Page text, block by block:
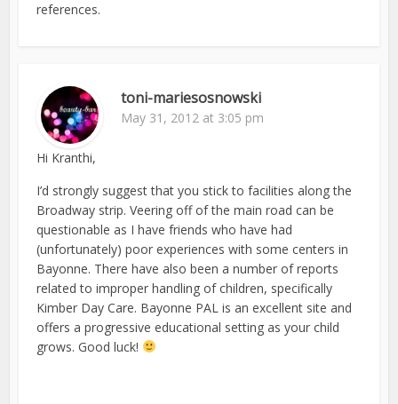
references.
toni-mariesosnowski
May 31, 2012 at 3:05 pm
Hi Kranthi,
I’d strongly suggest that you stick to facilities along the
Broadway strip. Veering off of the main road can be
questionable as I have friends who have had
(unfortunately) poor experiences with some centers in
Bayonne. There have also been a number of reports
related to improper handling of children, specifically
Kimber Day Care. Bayonne PAL is an excellent site and
offers a progressive educational setting as your child
grows. Good luck!